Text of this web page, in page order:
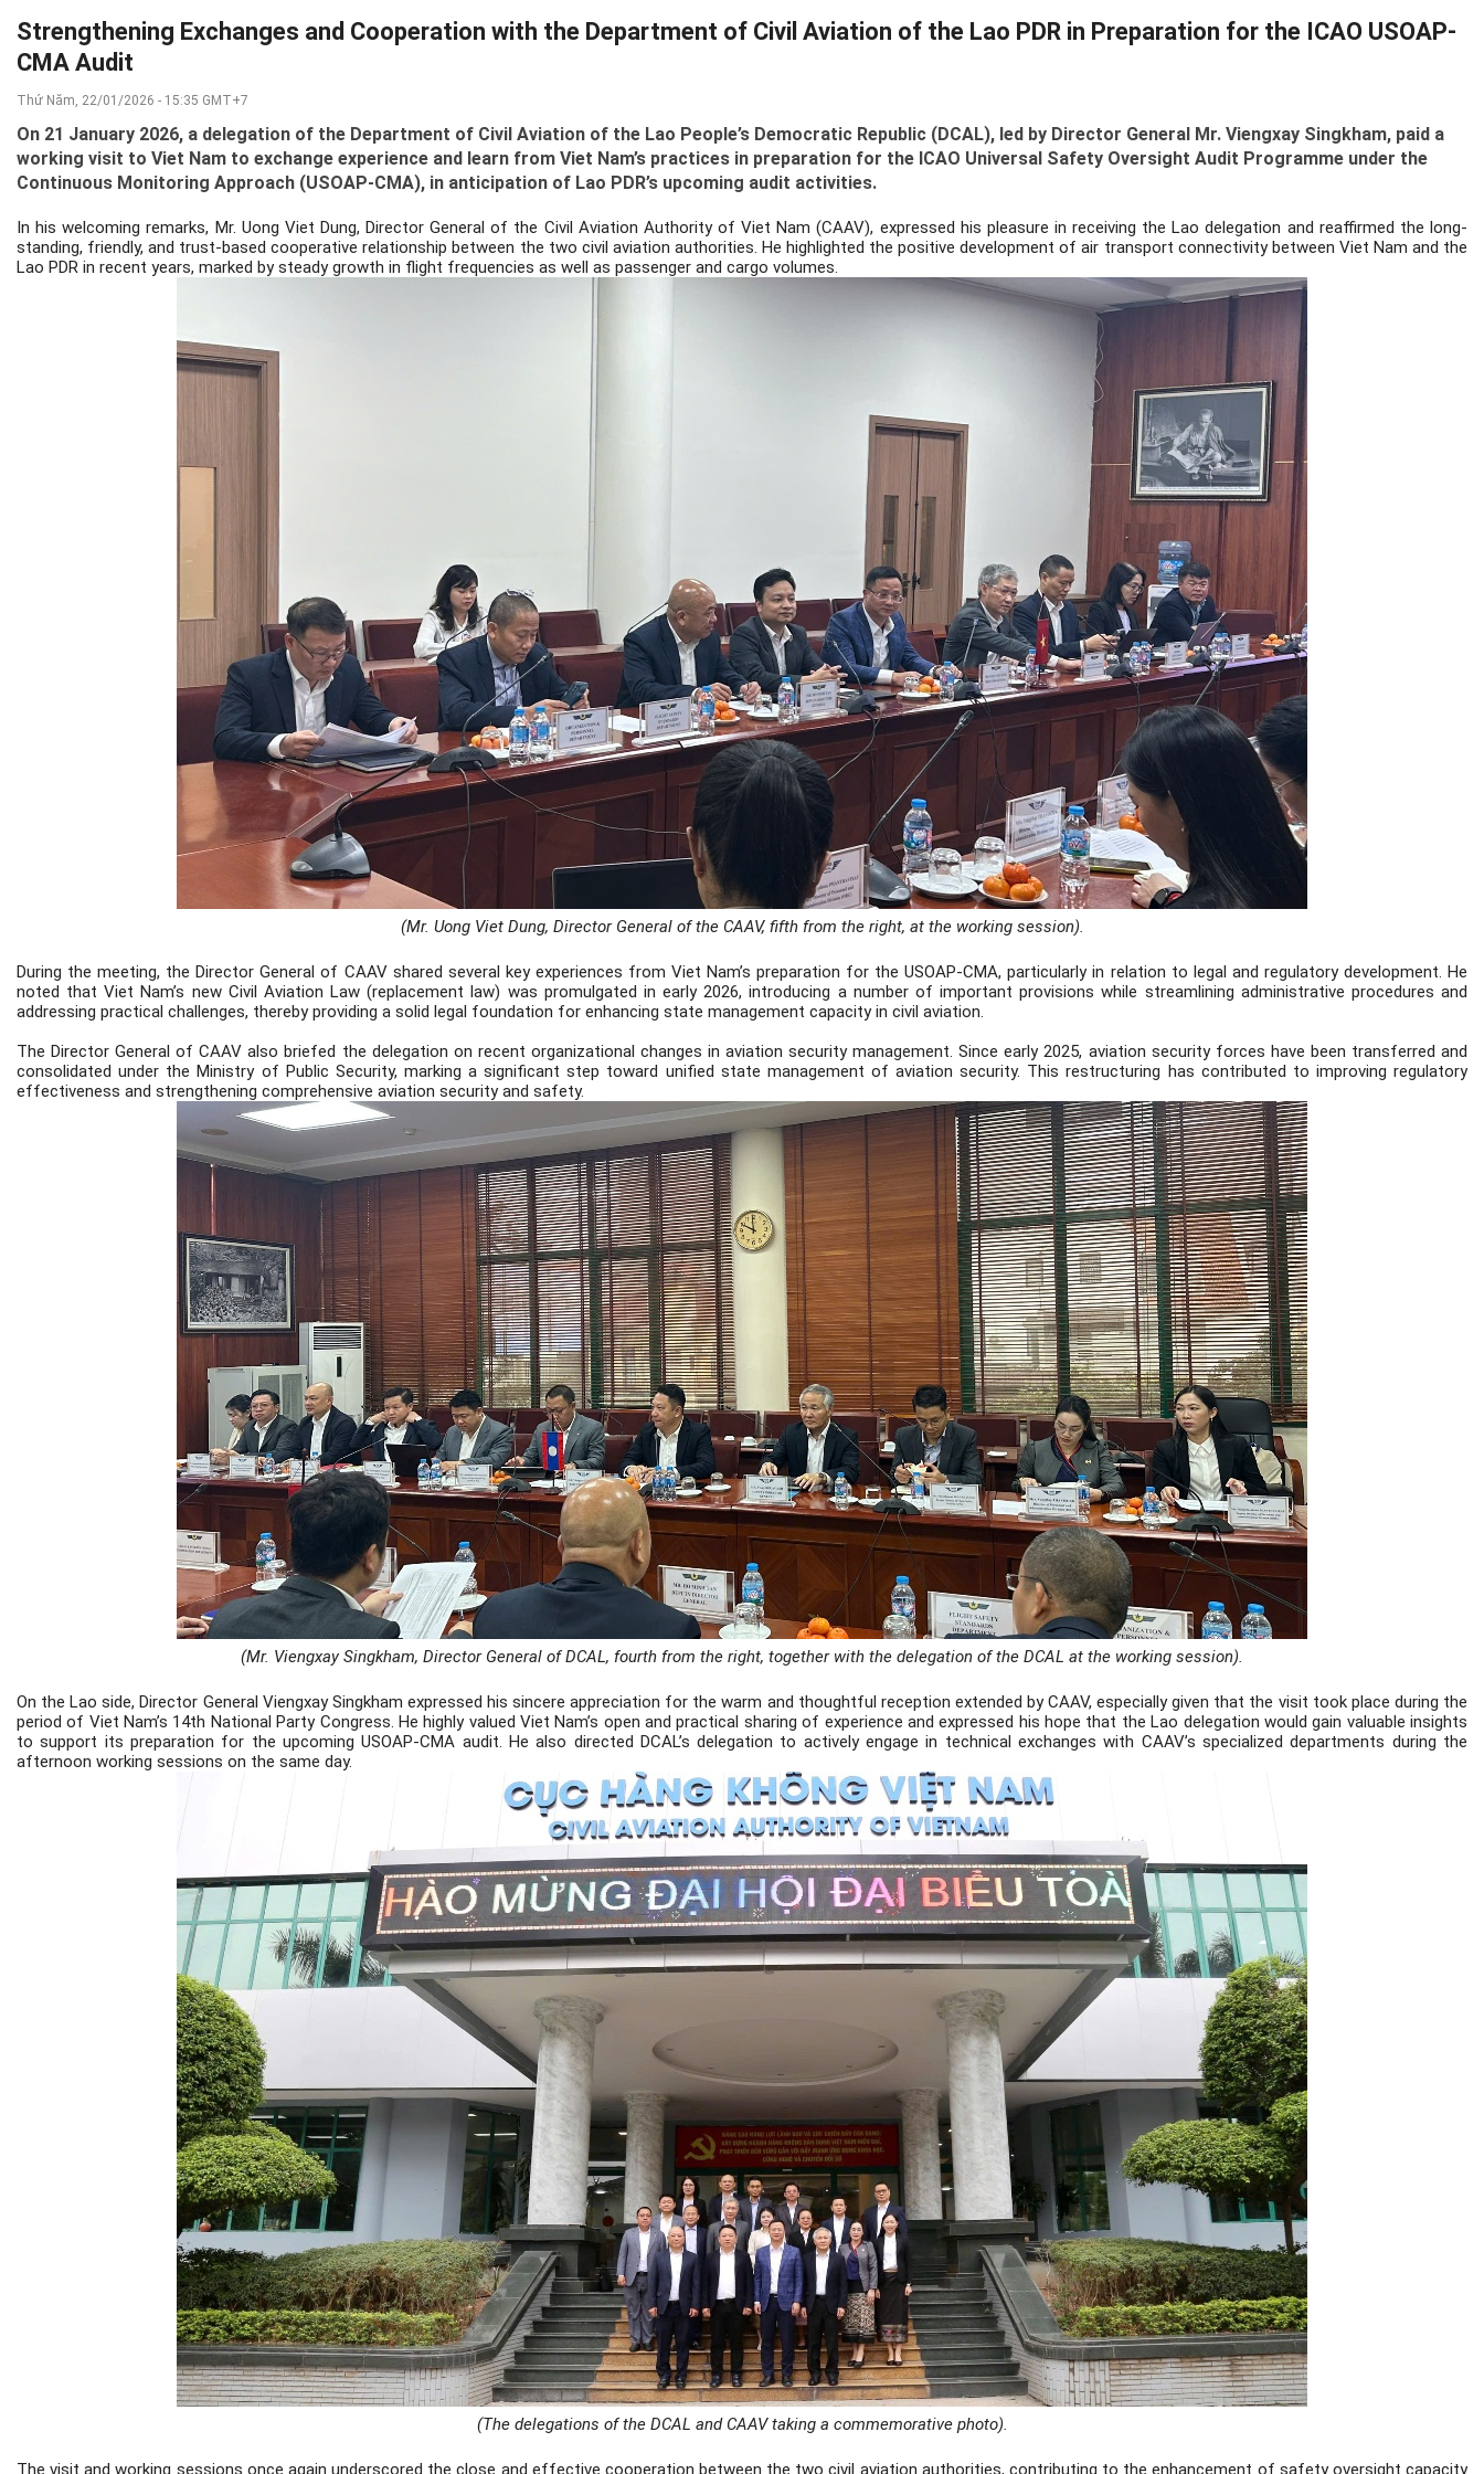
Strengthening Exchanges and Cooperation with the Department of Civil Aviation of the Lao PDR in Preparation for the ICAO USOAP-
CMA Audit
Thứ Năm, 22/01/2026 - 15:35 GMT+7
On 21 January 2026, a delegation of the Department of Civil Aviation of the Lao People’s Democratic Republic (DCAL), led by Director General Mr. Viengxay Singkham, paid a
working visit to Viet Nam to exchange experience and learn from Viet Nam’s practices in preparation for the ICAO Universal Safety Oversight Audit Programme under the
Continuous Monitoring Approach (USOAP-CMA), in anticipation of Lao PDR’s upcoming audit activities.
In his welcoming remarks, Mr. Uong Viet Dung, Director General of the Civil Aviation Authority of Viet Nam (CAAV), expressed his pleasure in receiving the Lao delegation and reaffirmed the long-
standing, friendly, and trust-based cooperative relationship between the two civil aviation authorities. He highlighted the positive development of air transport connectivity between Viet Nam and the
Lao PDR in recent years, marked by steady growth in flight frequencies as well as passenger and cargo volumes.
(Mr. Uong Viet Dung, Director General of the CAAV, fifth from the right, at the working session).
During the meeting, the Director General of CAAV shared several key experiences from Viet Nam’s preparation for the USOAP-CMA, particularly in relation to legal and regulatory development. He
noted that Viet Nam’s new Civil Aviation Law (replacement law) was promulgated in early 2026, introducing a number of important provisions while streamlining administrative procedures and
addressing practical challenges, thereby providing a solid legal foundation for enhancing state management capacity in civil aviation.
The Director General of CAAV also briefed the delegation on recent organizational changes in aviation security management. Since early 2025, aviation security forces have been transferred and
consolidated under the Ministry of Public Security, marking a significant step toward unified state management of aviation security. This restructuring has contributed to improving regulatory
effectiveness and strengthening comprehensive aviation security and safety.
(Mr. Viengxay Singkham, Director General of DCAL, fourth from the right, together with the delegation of the DCAL at the working session).
On the Lao side, Director General Viengxay Singkham expressed his sincere appreciation for the warm and thoughtful reception extended by CAAV, especially given that the visit took place during the
period of Viet Nam’s 14th National Party Congress. He highly valued Viet Nam’s open and practical sharing of experience and expressed his hope that the Lao delegation would gain valuable insights
to support its preparation for the upcoming USOAP-CMA audit. He also directed DCAL’s delegation to actively engage in technical exchanges with CAAV’s specialized departments during the
afternoon working sessions on the same day.
(The delegations of the DCAL and CAAV taking a commemorative photo).
The visit and working sessions once again underscored the close and effective cooperation between the two civil aviation authorities, contributing to the enhancement of safety oversight capacity